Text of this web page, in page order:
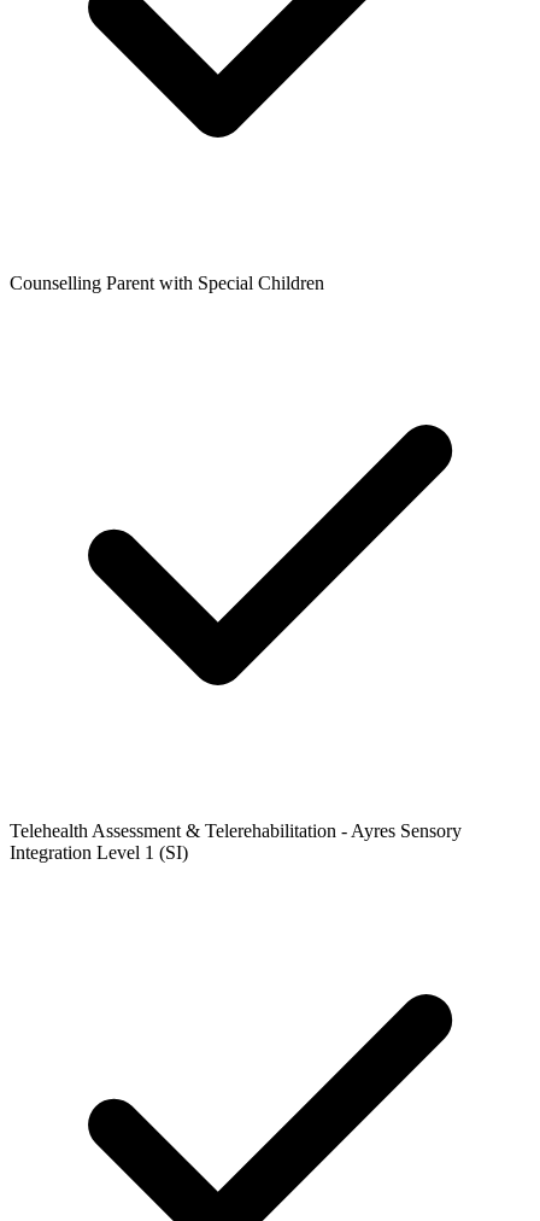
Counselling Parent with Special Children
Telehealth Assessment & Telerehabilitation - Ayres Sensory
Integration Level 1 (SI)